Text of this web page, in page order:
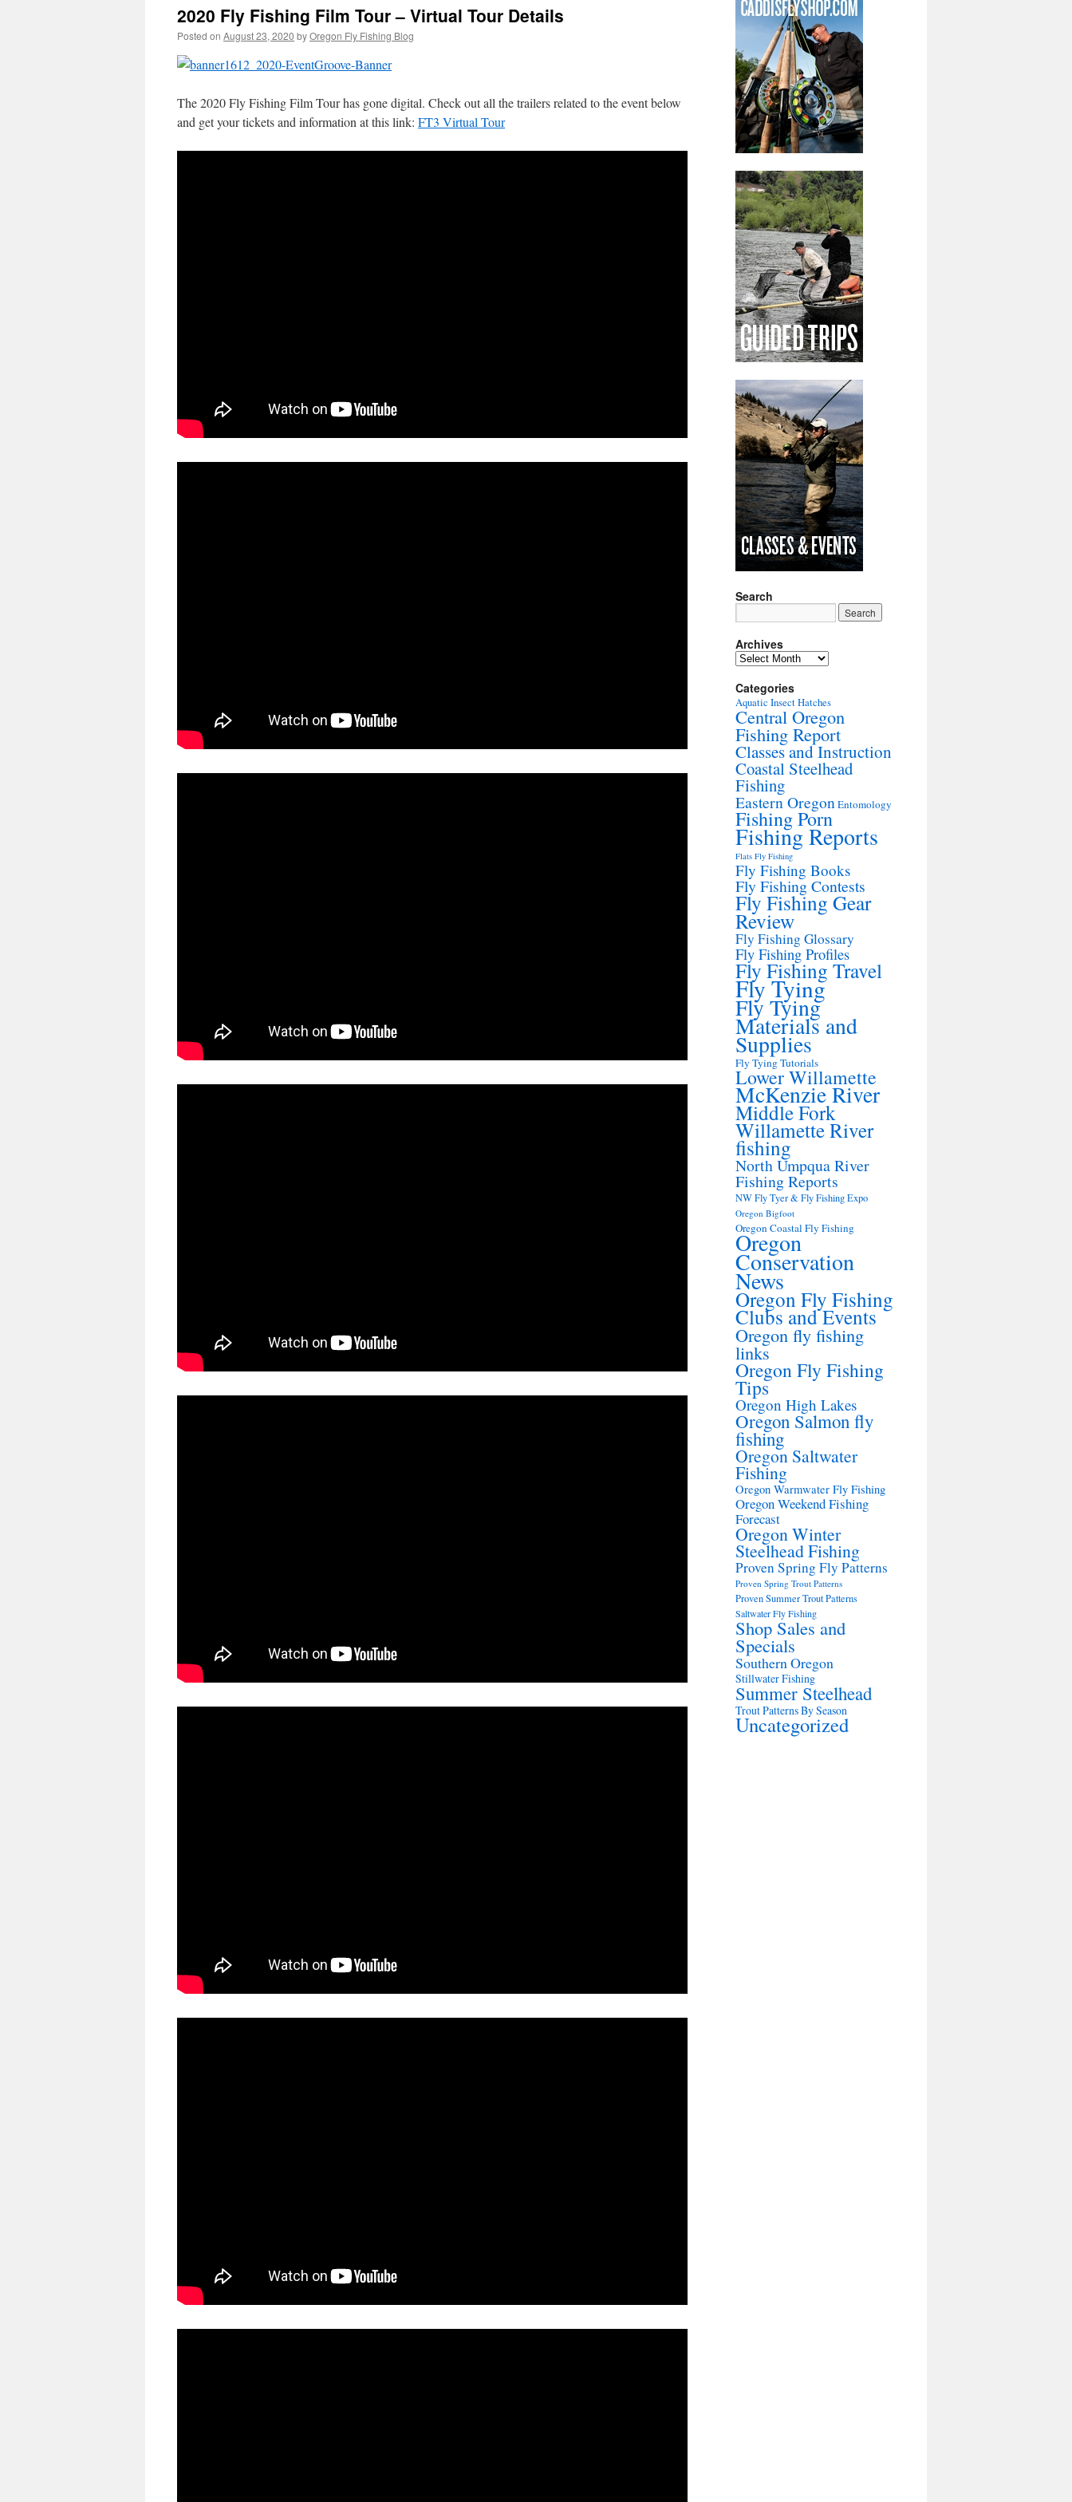
2020 Fly Fishing Film Tour – Virtual Tour Details
Posted on August 23, 2020 byOregon Fly Fishing Blog
The 2020 Fly Fishing Film Tour has gone digital. Check out all the trailers related to the event below
and get your tickets and information at this link: FT3 Virtual Tour
Search
Archives
Archives
Categories
Aquatic Insect Hatches
Central Oregon
Fishing Report
Classes and Instruction
Coastal Steelhead
Fishing
Eastern Oregon Entomology
Fishing Porn
Fishing Reports
Flats Fly Fishing
Fly Fishing Books
Fly Fishing Contests
Fly Fishing Gear
Review
Fly Fishing Glossary
Fly Fishing Profiles
Fly Fishing Travel
Fly Tying
Fly Tying
Materials and
Supplies
Fly Tying Tutorials
Lower Willamette
McKenzie River
Middle Fork
Willamette River
fishing
North Umpqua River
Fishing Reports
NW Fly Tyer & Fly Fishing Expo
Oregon Bigfoot
Oregon Coastal Fly Fishing
Oregon
Conservation
News
Oregon Fly Fishing
Clubs and Events
Oregon fly fishing
links
Oregon Fly Fishing
Tips
Oregon High Lakes
Oregon Salmon fly
fishing
Oregon Saltwater
Fishing
Oregon Warmwater Fly Fishing
Oregon Weekend Fishing
Forecast
Oregon Winter
Steelhead Fishing
Proven Spring Fly Patterns
Proven Spring Trout Patterns
Proven Summer Trout Patterns
Saltwater Fly Fishing
Shop Sales and
Specials
Southern Oregon
Stillwater Fishing
Summer Steelhead
Trout Patterns By Season
Uncategorized